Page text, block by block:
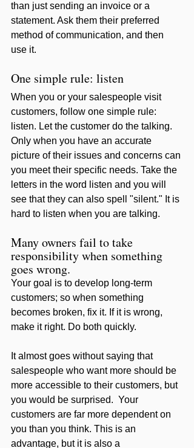
than just sending an invoice or a
statement. Ask them their preferred
method of communication, and then
use it.
One simple rule: listen
When you or your salespeople visit
customers, follow one simple rule:
listen. Let the customer do the talking.
Only when you have an accurate
picture of their issues and concerns can
you meet their specific needs. Take the
letters in the word listen and you will
see that they can also spell "silent." It is
hard to listen when you are talking.
Many owners fail to take
responsibility when something
goes wrong.
Your goal is to develop long-term
customers; so when something
becomes broken, fix it. If it is wrong,
make it right. Do both quickly.
It almost goes without saying that
salespeople who want more should be
more accessible to their customers, but
you would be surprised.  Your
customers are far more dependent on
you than you think. This is an
advantage, but it is also a